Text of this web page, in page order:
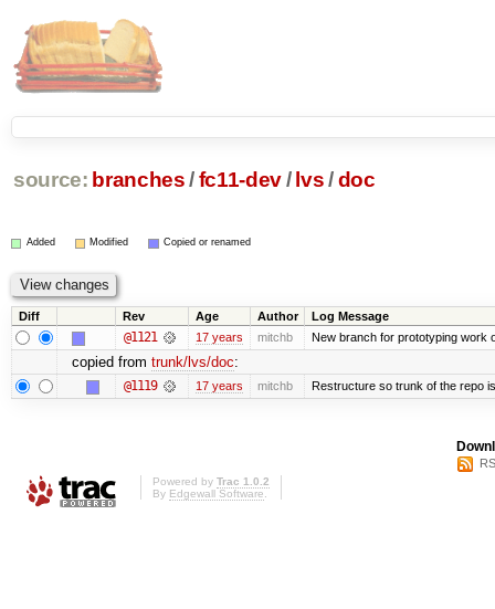
source: branches /fc11-dev/ lvs/ doc
Added Modified Copied or renamed
Diff Rev Age Author Log Message
@1121 17 years mitchb New branch for prototyping work
copied from trunk/lvs/doc:
@1119 17 years mitchb Restructure so trunk of the repo
Powered by Trac 1.0.2
By Edgewall Software